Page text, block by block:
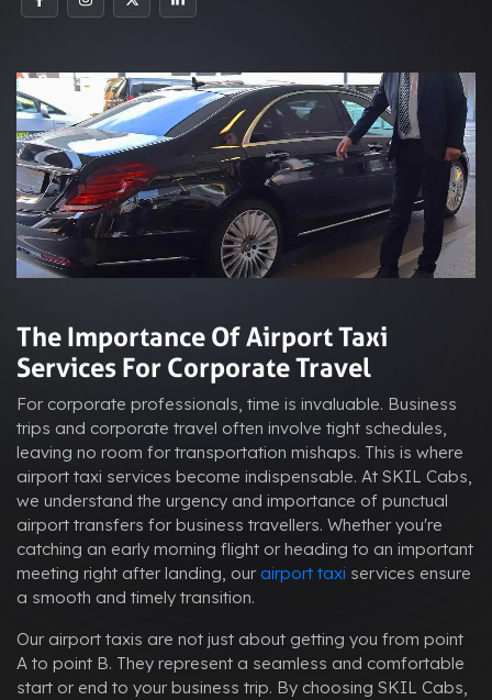
The Importance Of Airport Taxi
Services For Corporate Travel
For corporate professionals, time is invaluable. Business
trips and corporate travel often involve tight schedules,
leaving no room for transportation mishaps. This is where
airport taxi services become indispensable. At SKIL Cabs,
we understand the urgency and importance of punctual
airport transfers for business travellers. Whether you're
catching an early morning flight or heading to an important
meeting right after landing, our airport taxi services ensure
a smooth and timely transition.
Our airport taxis are not just about getting you from point
A to point B. They represent a seamless and comfortable
start or end to your business trip. By choosing SKIL Cabs,